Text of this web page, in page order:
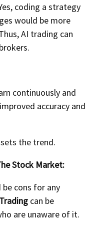
coding a strategy
would be more
AI trading can
continuously and
accuracy and
the trend.
Stock Market:
cons for any
can be
are unaware of it.